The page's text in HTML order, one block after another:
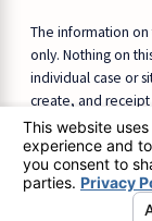
The information
only. Nothing on
individual case or
create, and
relationship.
© 2026 All Rights
Site Map